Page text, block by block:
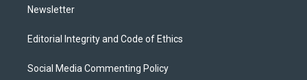
Newsletter
Editorial Integrity and Code of Ethics
Social Media Commenting Policy